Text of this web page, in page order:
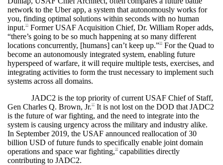
network to the Uber app, a system that autonomously works for
you, finding optimal solutions within seconds with no human
input.55
Former USAF Acquisition Chief, Dr. William Roper adds,
“there’s going to be so much happening at so many different
locations concurrently, [humans] can’t keep up.”56
For the Quad to
become an autonomously integrated system, enabling future
hyperspeed of warfare, it will require multiple tests, exercises, and
integrating activities to form the trust necessary to implement such
systems across all domains.
JADC2 is the top priority of current USAF Chief of Staff,
Gen Charles Q. Brown, Jr.57
It is not lost on the DOD that JADC2
is the future of war fighting, and the need to integrate into the
system is causing urgency across the military and industry alike.
In September 2019, the USAF announced reallocation of 30
billion USD of future funds to specifically enable joint domain
operations and space war fighting,58 capabilities directly
contributing to JADC2.